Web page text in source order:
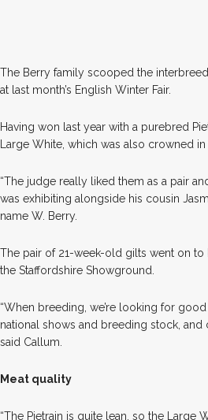
The Berry family scooped the
at last month’s English Winter Fair.
Having won last year with a purebred
Large White, which was also crowned
“The judge really liked them as a pair
was exhibiting alongside his cousin
name W. Berry.
The pair of 21-week-old gilts went on
the Staffordshire Showground.
“When breeding, we’re looking for
national shows and breeding stock, and
said Callum.
Meat quality
“The Pietrain is quite lean, so the Large